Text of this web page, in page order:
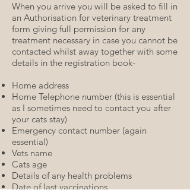
When you arrive you will be asked to fill in
an Authorisation for veterinary treatment
form giving full permission for any
treatment necessary in case you cannot be
contacted whilst away together with some
details in the registration book-
Home address
Home Telephone number (this is essential
as I sometimes need to contact you after
your cats stay)
Emergency contact number (again
essential)
Vets name
Cats age
Details of any health problems
Date of last vaccinations